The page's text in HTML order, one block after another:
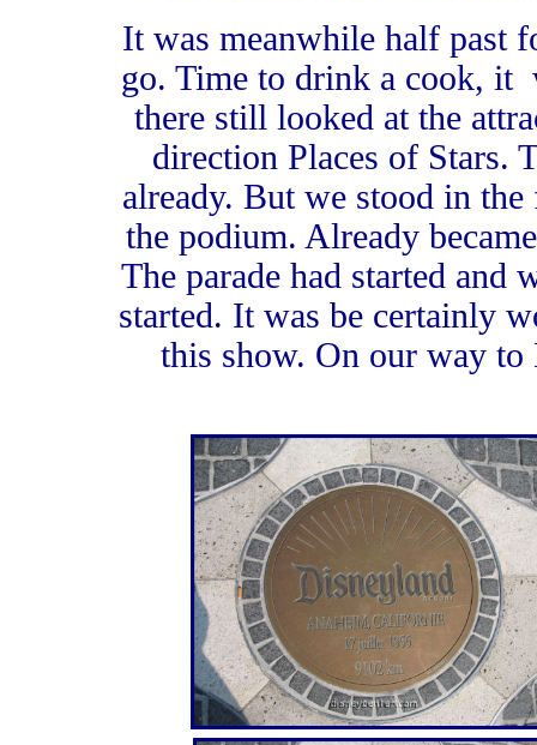
It was meanwhile half past
go. Time to drink a cook, it
there still looked at the
direction Places of Stars.
already. But we stood in
the podium. Already
The parade had started and
started. It was be certainly
this show. On our way